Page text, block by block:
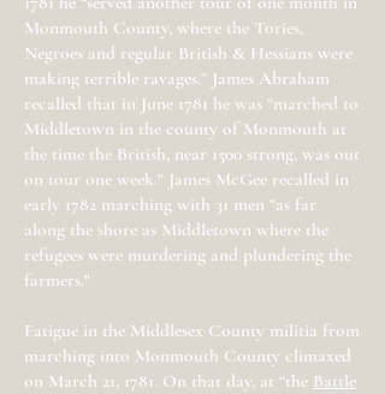
Monmouth County, where the Tories,
Negroes and regular British & Hessians were
making terrible ravages.” James Abraham
recalled that in June 1781 he was "marched to
Middletown in the county of Monmouth at
the time the British, near 1500 strong, was out
on tour one week." James McGee recalled in
early 1782 marching with 31 men "as far
along the shore as Middletown where the
refugees were murdering and plundering the
farmers."
Fatigue in the Middlesex County militia from
marching into Monmouth County climaxed
on March 21, 1781. On that day, at “the Battle